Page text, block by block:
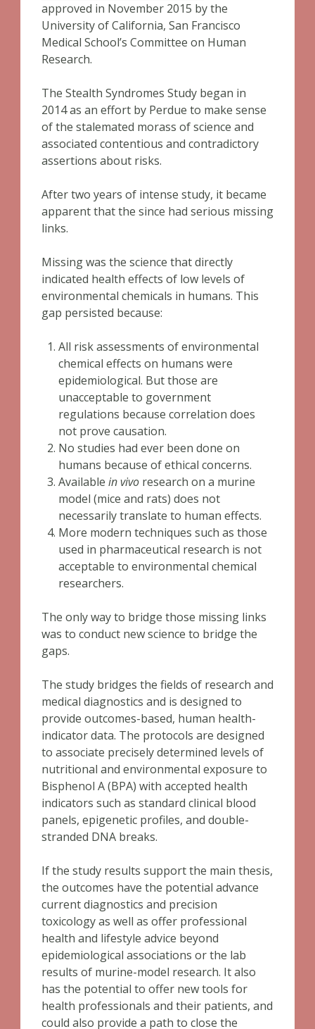
approved in November 2015 by the
University of California, San Francisco
Medical School’s Committee on Human
Research.
The Stealth Syndromes Study began in
2014 as an effort by Perdue to make sense
of the stalemated morass of science and
associated contentious and contradictory
assertions about risks.
After two years of intense study, it became
apparent that the since had serious missing
links.
Missing was the science that directly
indicated health effects of low levels of
environmental chemicals in humans. This
gap persisted because:
All risk assessments of environmental
chemical effects on humans were
epidemiological. But those are
unacceptable to government
regulations because correlation does
not prove causation.
No studies had ever been done on
humans because of ethical concerns.
Available in vivo research on a murine
model (mice and rats) does not
necessarily translate to human effects.
More modern techniques such as those
used in pharmaceutical research is not
acceptable to environmental chemical
researchers.
The only way to bridge those missing links
was to conduct new science to bridge the
gaps.
The study bridges the fields of research and
medical diagnostics and is designed to
provide outcomes-based, human health-
indicator data. The protocols are designed
to associate precisely determined levels of
nutritional and environmental exposure to
Bisphenol A (BPA) with accepted health
indicators such as standard clinical blood
panels, epigenetic profiles, and double-
stranded DNA breaks.
If the study results support the main thesis,
the outcomes have the potential advance
current diagnostics and precision
toxicology as well as offer professional
health and lifestyle advice beyond
epidemiological associations or the lab
results of murine-model research. It also
has the potential to offer new tools for
health professionals and their patients, and
could also provide a path to close the